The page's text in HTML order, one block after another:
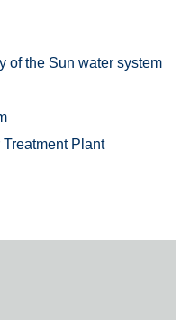
of the Sun water system
Plant